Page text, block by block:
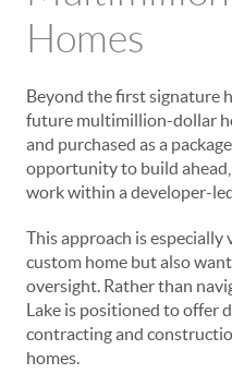
Homes
Beyond the first signature
future multimillion-dollar
and purchased as a
opportunity to build
work within a developer-
This approach is
custom home but also
oversight. Rather than
Lake is positioned to offer
contracting and
homes.